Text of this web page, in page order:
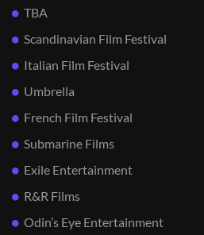
TBA
Scandinavian Film Festival
Italian Film Festival
Umbrella
French Film Festival
Submarine Films
Exile Entertainment
R&R Films
Odin’s Eye Entertainment